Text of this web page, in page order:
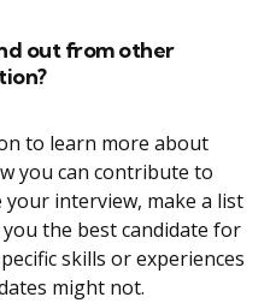
out from other
to learn more about
you can contribute to
interview, make a list
the best candidate for
skills or experiences
might not.